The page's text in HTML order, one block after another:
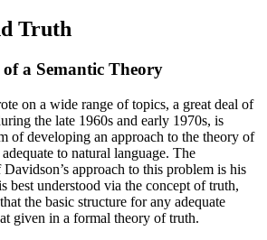
Truth
a Semantic Theory
on a wide range of topics, a great deal of
the late 1960s and early 1970s, is
of developing an approach to the theory of
to natural language. The
approach to this problem is his
best understood via the concept of truth,
the basic structure for any adequate
given in a formal theory of truth.